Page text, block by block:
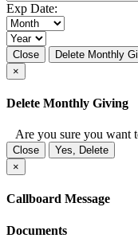
Exp Date:
Close Delete Monthly
×
Delete Monthly Giving
Are you sure you want
Close
Yes, Delete
×
Callboard Message
Documents